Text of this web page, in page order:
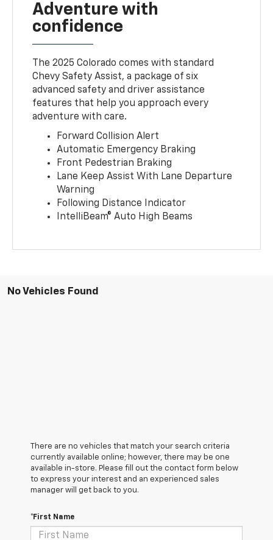
Adventure with
confidence
The 2025 Colorado comes with standard
Chevy Safety Assist, a package of six
advanced safety and driver assistance
features that help you approach every
adventure with care.
Forward Collision Alert
Automatic Emergency Braking
Front Pedestrian Braking
Lane Keep Assist With Lane Departure
Warning
Following Distance Indicator
IntelliBeam® Auto High Beams
No Vehicles Found
There are no vehicles that match your search criteria
currently available online; however, there may be one
available in-store. Please fill out the contact form below
to express your interest and an experienced sales
manager will get back to you.
*First Name